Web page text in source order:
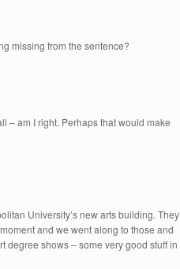
missing from the sentence?
– am I right. Perhaps that would make
University’s new arts building. They
and we went along to those and
degree shows – some very good stuff in